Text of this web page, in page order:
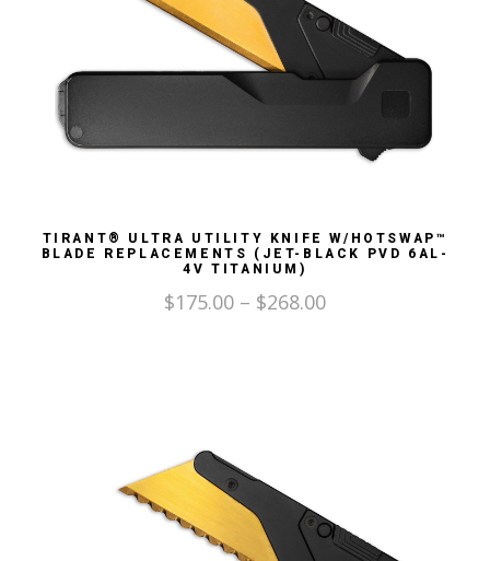
TIRANT® ULTRA UTILITY KNIFE W/HOTSWAP™
BLADE REPLACEMENTS (JET-BLACK PVD 6AL-
4V TITANIUM)
$175.00 – $268.00